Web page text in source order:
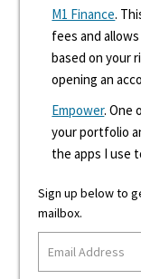
M1 Finance.
fees and
based on your
opening an
Empower. One
your portfolio
the apps I use
Sign up below to
mailbox.